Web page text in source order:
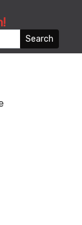
Search